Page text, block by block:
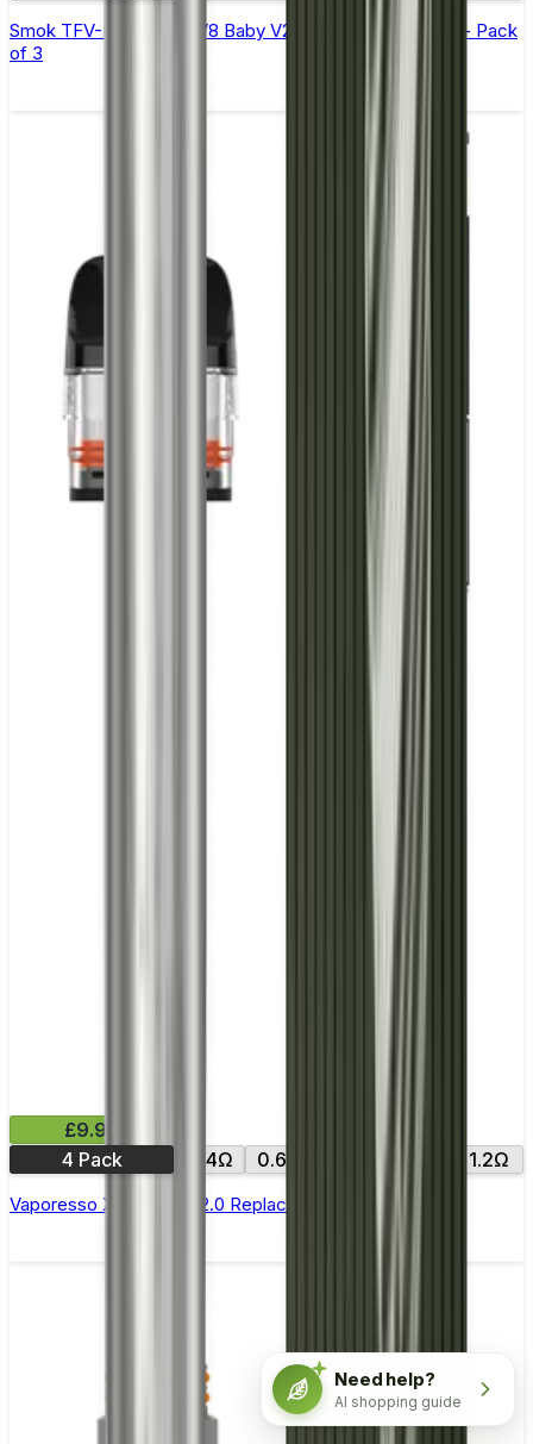
Smok TFV-Mini V2 (TFV8 Baby V2) Replacement Coils - Pack
of 3
£9.99
4 Pack
0.4Ω 0.6Ω 1.2Ω
Vaporesso Xros Corex 2.0 Replacement Pods
Need help?
AI shopping guide